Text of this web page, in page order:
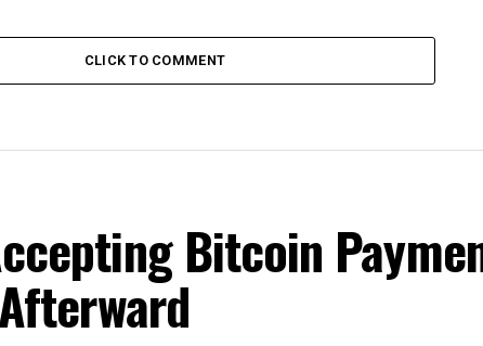
CLICK TO COMMENT
Bitcoin